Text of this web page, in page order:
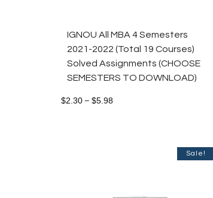
IGNOU All MBA 4 Semesters
2021-2022 (Total 19 Courses)
Solved Assignments (CHOOSE
SEMESTERS TO DOWNLOAD)
$2.30 – $5.98
Sale!